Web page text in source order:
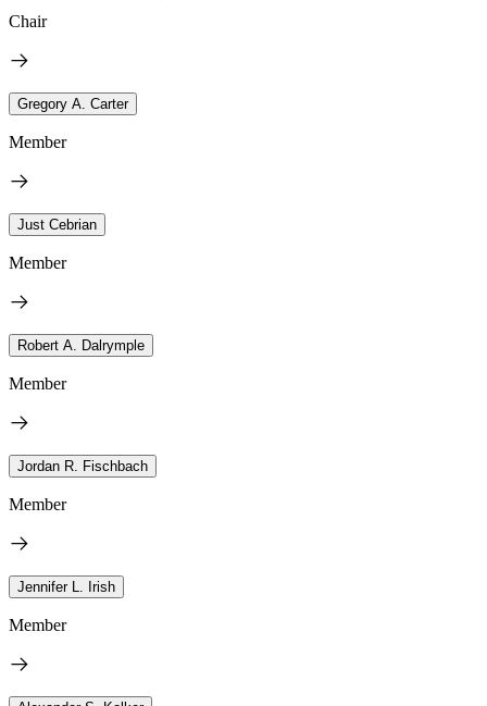
Chair
Gregory A. Carter
Member
Just Cebrian
Member
Robert A. Dalrymple
Member
Jordan R. Fischbach
Member
Jennifer L. Irish
Member